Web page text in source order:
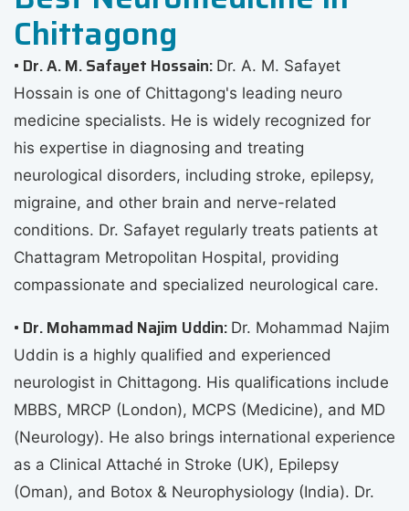
Chittagong
• Dr. A. M. Safayet Hossain: Dr. A. M. Safayet
Hossain is one of Chittagong's leading neuro
medicine specialists. He is widely recognized for
his expertise in diagnosing and treating
neurological disorders, including stroke, epilepsy,
migraine, and other brain and nerve-related
conditions. Dr. Safayet regularly treats patients at
Chattagram Metropolitan Hospital, providing
compassionate and specialized neurological care.
• Dr. Mohammad Najim Uddin: Dr. Mohammad Najim
Uddin is a highly qualified and experienced
neurologist in Chittagong. His qualifications include
MBBS, MRCP (London), MCPS (Medicine), and MD
(Neurology). He also brings international experience
as a Clinical Attaché in Stroke (UK), Epilepsy
(Oman), and Botox & Neurophysiology (India). Dr.